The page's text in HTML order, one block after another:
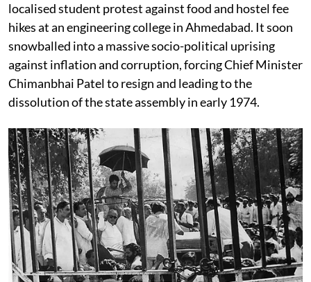
localised student protest against food and hostel fee
hikes at an engineering college in Ahmedabad. It soon
snowballed into a massive socio-political uprising
against inflation and corruption, forcing Chief Minister
Chimanbhai Patel to resign and leading to the
dissolution of the state assembly in early 1974.